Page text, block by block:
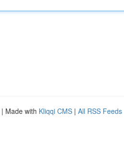
| Made with Kliqqi CMS | All RSS Feeds